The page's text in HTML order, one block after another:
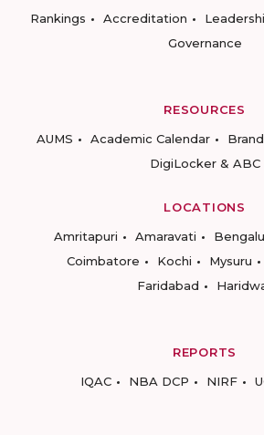
Rankings
Accreditation
Governance
RESOURCES
AUMS
Academic Calendar
DigiLocker & ABC
LOCATIONS
Amritapuri
Amaravati
Coimbatore
Kochi Mysuru
Faridabad
REPORTS
IQAC
NBA DCP NIRF